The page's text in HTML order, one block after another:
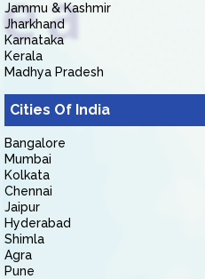
Jammu & Kashmir
Jharkhand
Karnataka
Kerala
Madhya Pradesh
Cities Of India
Bangalore
Mumbai
Kolkata
Chennai
Jaipur
Hyderabad
Shimla
Agra
Pune